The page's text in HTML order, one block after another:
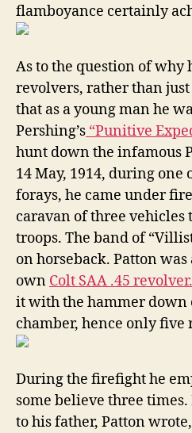
flamboyance certainly
As to the question of why
revolvers, rather than
that as a young man he
Pershing’s “Punitive
hunt down the infamous
14 May, 1914, during
forays, he came under
caravan of three vehicles
troops. The band of
on horseback. Patton
own Colt SAA .45 revolver.
it with the hammer down
chamber, hence only five
During the firefight he
some believe three
to his father, Patton